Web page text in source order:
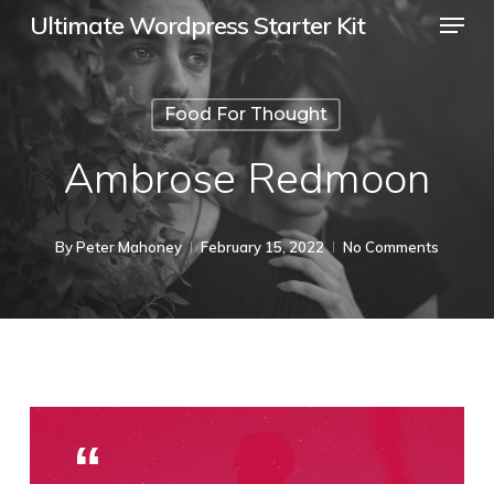
SkipUltimate Wordpress Starter Kit Menu
Food For Thought
Ambrose Redmoon
ByPeter Mahoney February 15, 2022 No Comments